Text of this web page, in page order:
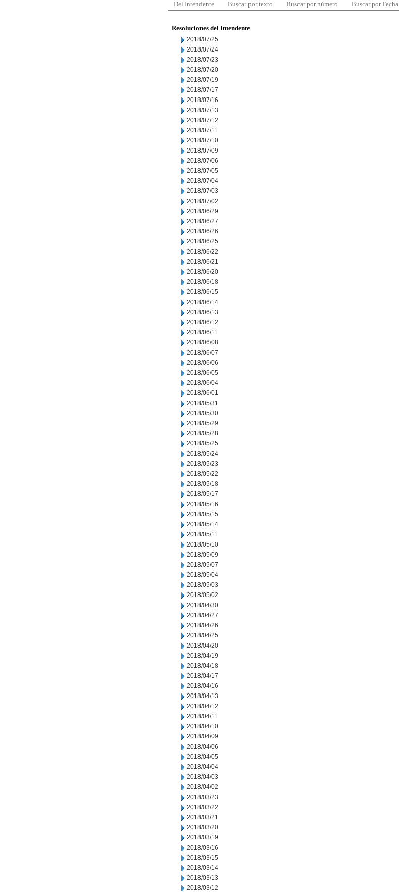
Del Intendente Buscar por texto Buscar por número Buscar por Fecha
Resoluciones del Intendente
2018/07/25
2018/07/24
2018/07/23
2018/07/20
2018/07/19
2018/07/17
2018/07/16
2018/07/13
2018/07/12
2018/07/11
2018/07/10
2018/07/09
2018/07/06
2018/07/05
2018/07/04
2018/07/03
2018/07/02
2018/06/29
2018/06/27
2018/06/26
2018/06/25
2018/06/22
2018/06/21
2018/06/20
2018/06/18
2018/06/15
2018/06/14
2018/06/13
2018/06/12
2018/06/11
2018/06/08
2018/06/07
2018/06/06
2018/06/05
2018/06/04
2018/06/01
2018/05/31
2018/05/30
2018/05/29
2018/05/28
2018/05/25
2018/05/24
2018/05/23
2018/05/22
2018/05/18
2018/05/17
2018/05/16
2018/05/15
2018/05/14
2018/05/11
2018/05/10
2018/05/09
2018/05/07
2018/05/04
2018/05/03
2018/05/02
2018/04/30
2018/04/27
2018/04/26
2018/04/25
2018/04/20
2018/04/19
2018/04/18
2018/04/17
2018/04/16
2018/04/13
2018/04/12
2018/04/11
2018/04/10
2018/04/09
2018/04/06
2018/04/05
2018/04/04
2018/04/03
2018/04/02
2018/03/23
2018/03/22
2018/03/21
2018/03/20
2018/03/19
2018/03/16
2018/03/15
2018/03/14
2018/03/13
2018/03/12